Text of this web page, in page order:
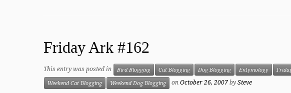
Friday Ark #162
This entry was posted in Bird Blogging Cat Blogging Dog Blogging Entymology
Weekend Cat Blogging
Weekend Dog Blogging onOctober 26, 2007bySteve